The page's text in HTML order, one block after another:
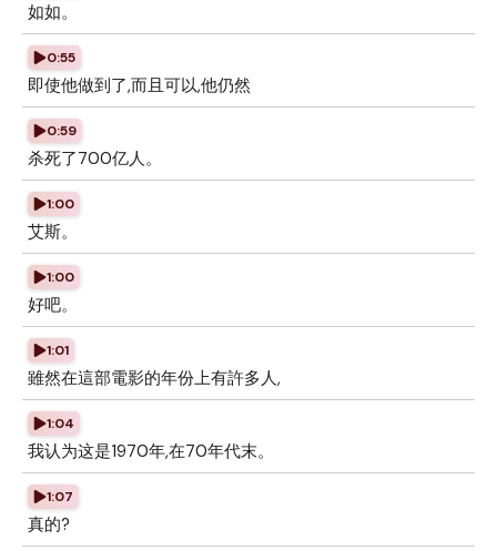
如如。
0:55
即使他做到了,而且可以,他仍然
0:59
杀死了700亿人。
1:00
艾斯。
1:00
好吧。
1:01
雖然在這部電影的年份上有許多人,
1:04
我认为这是1970年,在70年代末。
1:07
真的?